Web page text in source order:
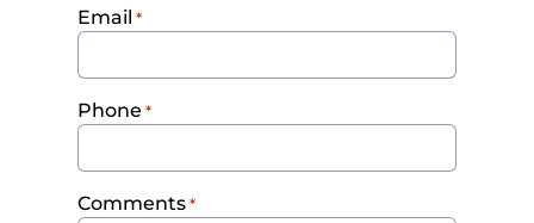
Email *
Phone *
Comments *